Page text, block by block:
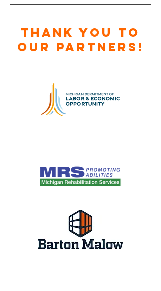
Thank you to
our Partners!